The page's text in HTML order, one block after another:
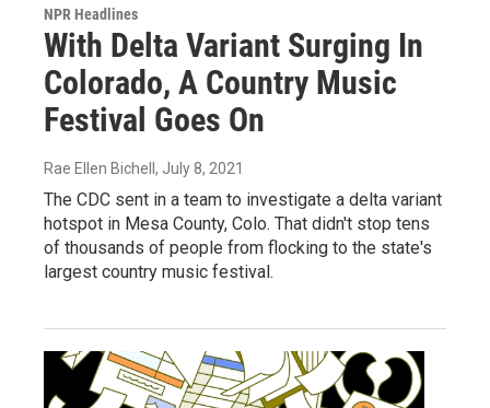
NPR Headlines
With Delta Variant Surging In
Colorado, A Country Music
Festival Goes On
Rae Ellen Bichell , July 8, 2021
The CDC sent in a team to investigate a delta variant
hotspot in Mesa County, Colo. That didn't stop tens
of thousands of people from flocking to the state's
largest country music festival.